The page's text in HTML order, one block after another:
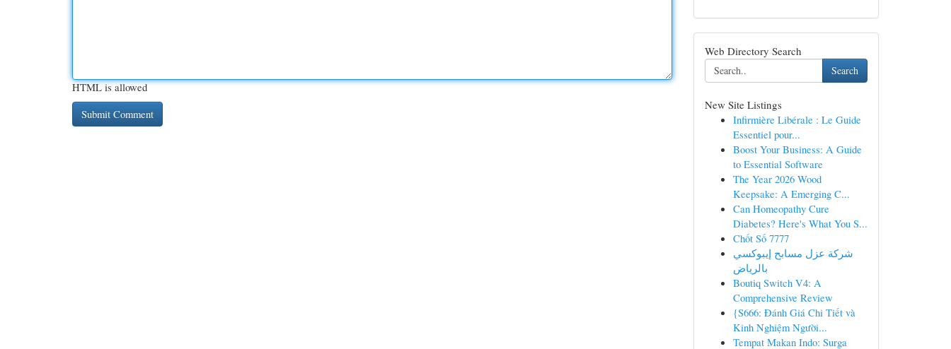
HTML is allowed
Web Directory Search
Search
New Site Listings
Infirmière Libérale : Le Guide
Essentiel pour...
Boost Your Business: A Guide
to Essential Software
The Year 2026 Wood
Keepsake: A Emerging C...
Can Homeopathy Cure
Diabetes? Here's What You S...
Chốt Số 7777
شركة عزل مسابح إيبوكسي
بالرياض
Boutiq Switch V4: A
Comprehensive Review
{S666: Đánh Giá Chi Tiết và
Kinh Nghiệm Người...
Tempat Makan Indo: Surga